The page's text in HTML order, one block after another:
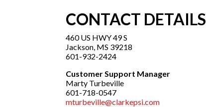
CONTACT DETAILS
460 US HWY 49 S
Jackson, MS 39218
601-932-2424
Customer Support Manager
Marty Turbeville
601-718-0547
mturbeville@clarkepsi.com